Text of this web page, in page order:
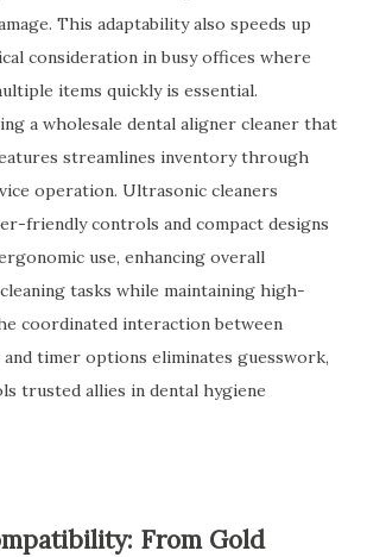
This adaptability also speeds up
consideration in busy offices where
items quickly is essential.
a wholesale dental aligner cleaner that
streamlines inventory through
operation. Ultrasonic cleaners
friendly controls and compact designs
use, enhancing overall
tasks while maintaining high-
coordinated interaction between
timer options eliminates guesswork,
trusted allies in dental hygiene
From Gold